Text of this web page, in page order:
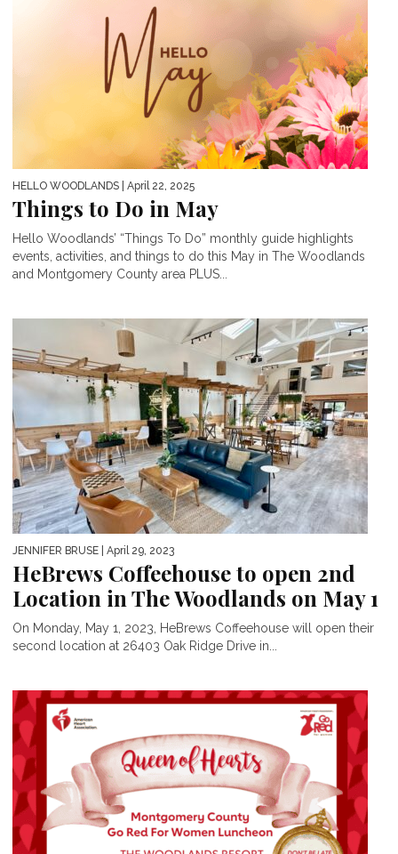
HELLO WOODLANDS | April 22, 2025
Things to Do in May
Hello Woodlands’ “Things To Do” monthly guide highlights
events, activities, and things to do this May in The Woodlands
and Montgomery County area PLUS...
JENNIFER BRUSE | April 29, 2023
HeBrews Coffeehouse to open 2nd
Location in The Woodlands on May 1
On Monday, May 1, 2023, HeBrews Coffeehouse will open their
second location at 26403 Oak Ridge Drive in...